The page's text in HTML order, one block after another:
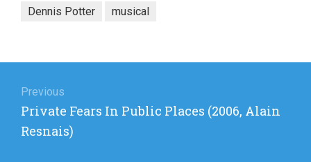
Dennis Potter musical
navigation
Previous
Previous
post:
Private Fears In Public Places (2006, Alain
Resnais)